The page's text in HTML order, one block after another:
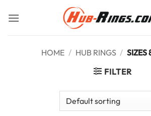
HOME / HUB RINGS /
FILTER